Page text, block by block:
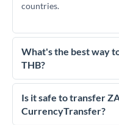
countries.
What's the best way
THB?
For transfers of 150,000
essential as rate
much THB you receive.
Is it safe to transfer
CurrencyTransfer?